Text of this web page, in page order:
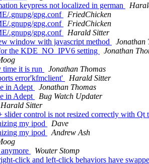
keypress not localized in german
.gnupg/gpg.conf
FriedChicken
.gnupg/gpg.conf
FriedChicken
.gnupg/gpg.conf
Harald Sitter
window with javascript method
Jonathan
the KDE_NO_IPV6 setting
Jonathan
time it is run
Jonathan Thomas
error'kfmclient'
Harald Sitter
in Adept
Jonathan Thomas
in Adept
Bug Watch Updater
Harald Sitter
control is not resized correctly with Qt
my ipod
Dave
my ipod
Andrew Ash
Wouter Stomp
click and left-click behaviors have